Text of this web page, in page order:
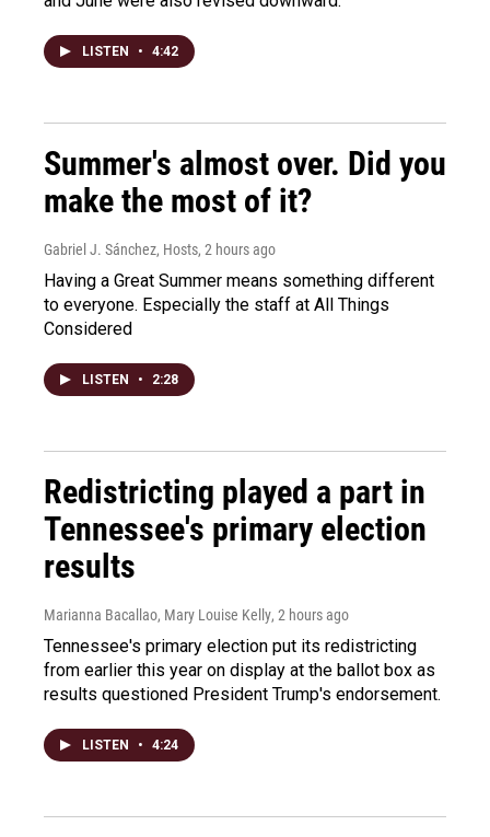
LISTEN • 4:42
Summer's almost over. Did you
make the most of it?
Gabriel J. Sánchez, Hosts, 2 hours ago
Having a Great Summer means something different
to everyone. Especially the staff at All Things
Considered
LISTEN • 2:28
Redistricting played a part in
Tennessee's primary election
results
Marianna Bacallao, Mary Louise Kelly, 2 hours ago
Tennessee's primary election put its redistricting
from earlier this year on display at the ballot box as
results questioned President Trump's endorsement.
LISTEN • 4:24